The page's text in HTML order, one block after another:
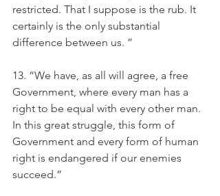
restricted. That I suppose is the rub. It
certainly is the only substantial
difference between us. ”
13. “We have, as all will agree, a free
Government, where every man has a
right to be equal with every other man.
In this great struggle, this form of
Government and every form of human
right is endangered if our enemies
succeed.”